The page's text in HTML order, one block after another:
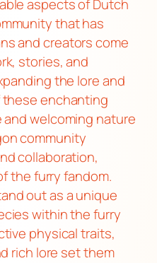
aspects of Dutch
that has
and creators come
stories, and
the lore and
enchanting
welcoming nature
community
collaboration,
the furry fandom.
out as a unique
within the furry
physical traits,
rich lore set them